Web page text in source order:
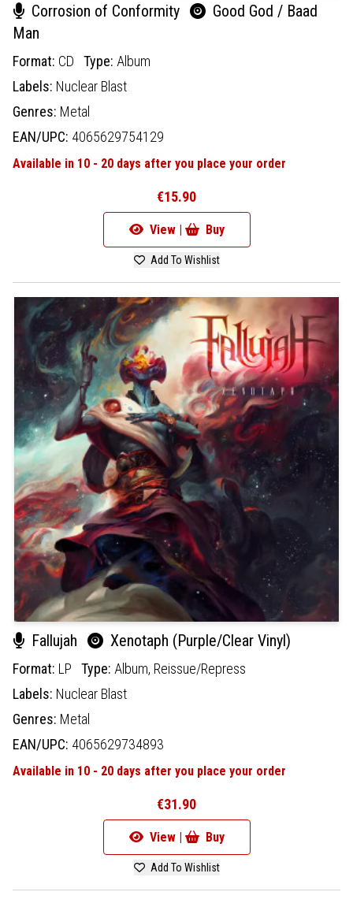
Corrosion of Conformity
Good God / Baad
Man
Format: CD Type: Album
Labels: Nuclear Blast
Genres: Metal
EAN/UPC: 4065629754129
Available in 10 - 20 days after you place your order
€15.90
View | Buy
Add To Wishlist
Fallujah Xenotaph (Purple/Clear Vinyl)
Format: LP Type: Album, Reissue/Repress
Labels: Nuclear Blast
Genres: Metal
EAN/UPC: 4065629734893
Available in 10 - 20 days after you place your order
€31.90
View | Buy
Add To Wishlist